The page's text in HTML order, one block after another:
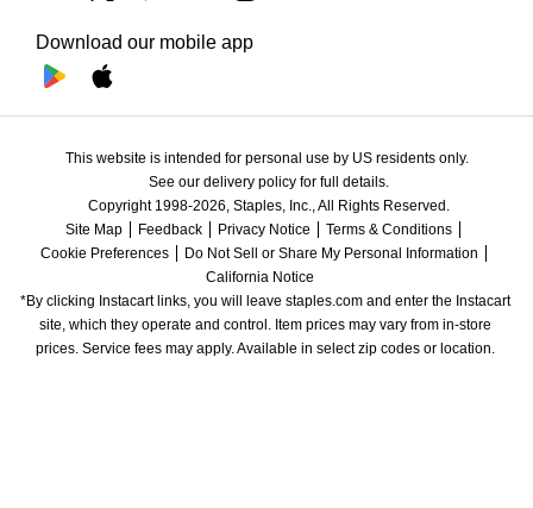
Download our mobile app
This website is intended for personal use by US residents only.
See our delivery policy for full details.
Copyright 1998-2026, Staples, Inc., All Rights Reserved.
Site Map
Feedback Privacy Notice
Terms & Conditions
Cookie Preferences
Do Not Sell or Share My Personal Information
California Notice
*By clicking Instacart links, you will leave staples.com and enter the Instacart
site, which they operate and control. Item prices may vary from in-store
prices. Service fees may apply. Available in select zip codes or location.